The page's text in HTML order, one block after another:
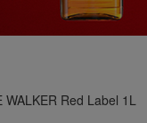
WALKER Red Label 1L